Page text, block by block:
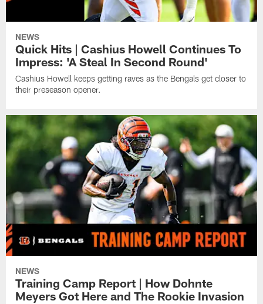
NEWS
Quick Hits | Cashius Howell Continues To
Impress: 'A Steal In Second Round'
Cashius Howell keeps getting raves as the Bengals get closer to
their preseason opener.
NEWS
Training Camp Report | How Dohnte
Meyers Got Here and The Rookie Invasion